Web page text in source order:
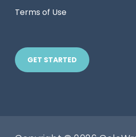
Terms of Use
GET STARTED